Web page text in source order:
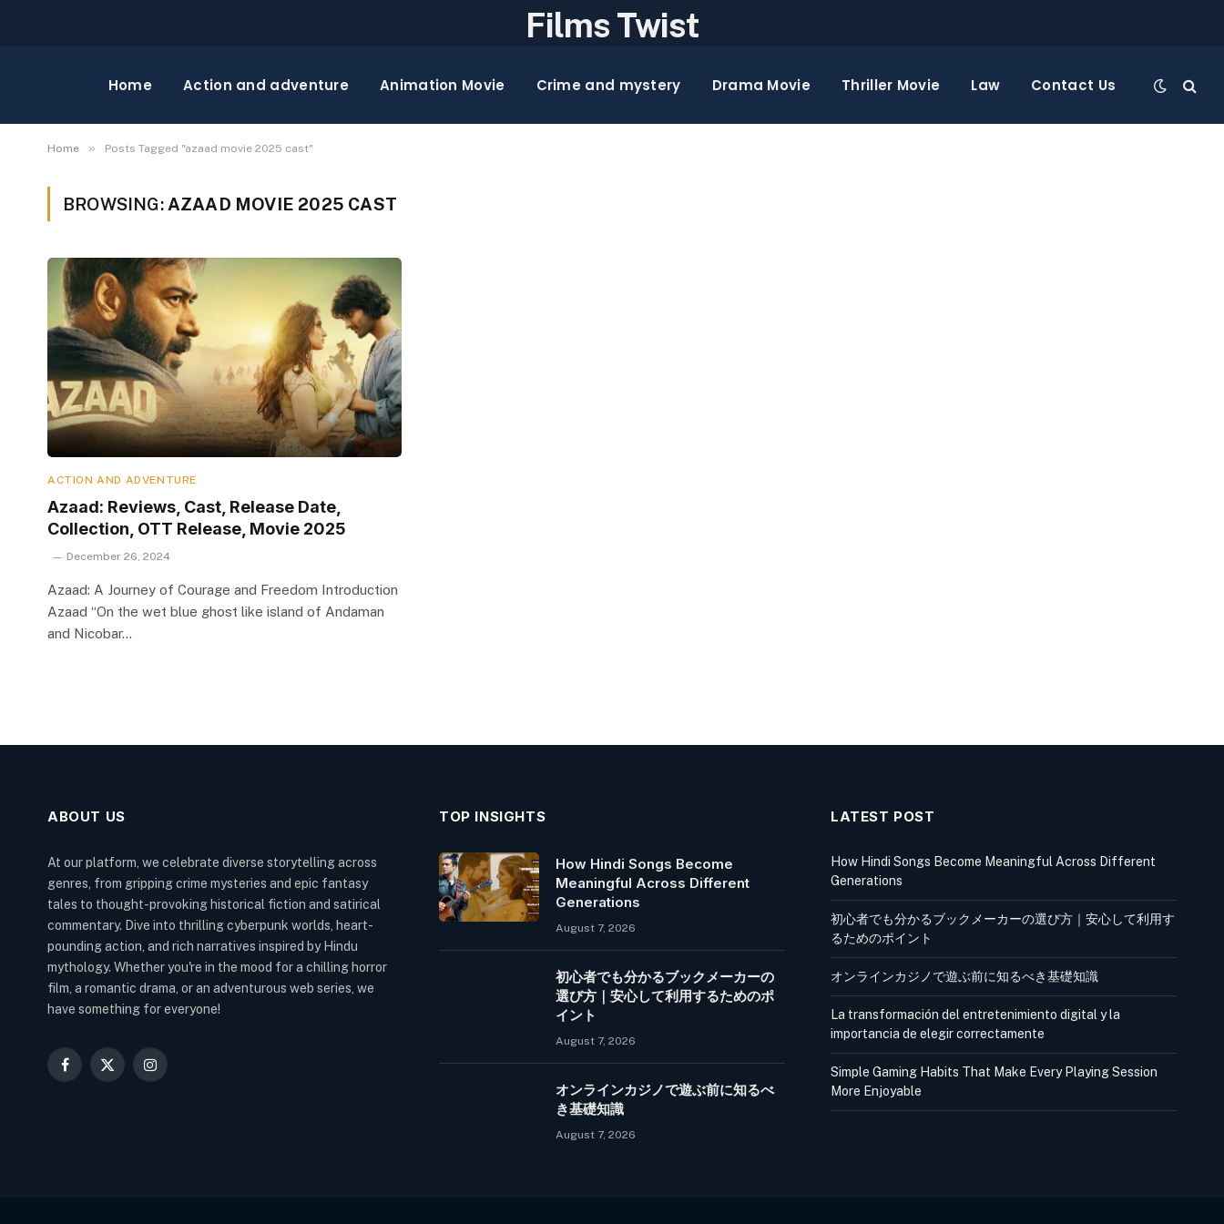
Films Twist
Home Action and adventure Animation Movie Crime and mystery Drama Movie Thriller Movie Law Contact Us
Home » Posts Tagged "azaad movie 2025 cast"
BROWSING: AZAAD MOVIE 2025 CAST
ACTION AND ADVENTURE
Azaad: Reviews, Cast, Release Date,
Collection, OTT Release, Movie 2025
December 26, 2024
Azaad: A Journey of Courage and Freedom Introduction
Azaad “On the wet blue ghost like island of Andaman
and Nicobar…
ABOUT US
At our platform, we celebrate diverse storytelling across
genres, from gripping crime mysteries and epic fantasy
tales to thought-provoking historical fiction and satirical
commentary. Dive into thrilling cyberpunk worlds, heart-
pounding action, and rich narratives inspired by Hindu
mythology. Whether you're in the mood for a chilling horror
film, a romantic drama, or an adventurous web series, we
have something for everyone!
Facebook
X
Instagram
TOP INSIGHTS
How Hindi Songs Become
Meaningful Across Different
Generations
August 7, 2026
初心者でも分かるブックメーカーの
選び方｜安心して利用するためのポ
イント
August 7, 2026
オンラインカジノで遊ぶ前に知るべ
き基礎知識
August 7, 2026
LATEST POST
How Hindi Songs Become Meaningful Across Different
Generations
初心者でも分かるブックメーカーの選び方｜安心して利用す
るためのポイント
オンラインカジノで遊ぶ前に知るべき基礎知識
La transformación del entretenimiento digital y la
importancia de elegir correctamente
Simple Gaming Habits That Make Every Playing Session
More Enjoyable